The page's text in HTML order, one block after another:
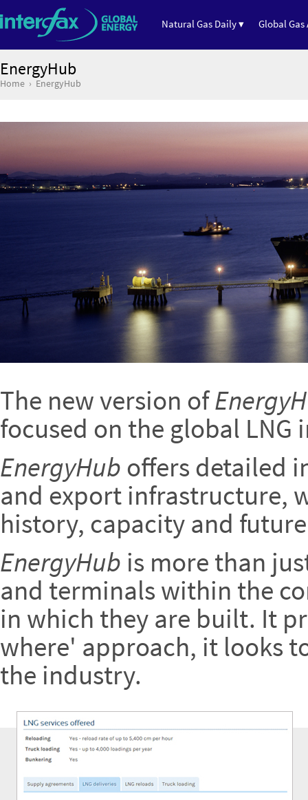
Natural Gas Daily ▾ Global
EnergyHub
Home EnergyHub
The new version of
focused on the global LNG
EnergyHub offers detailed
and export infrastructure,
history, capacity and
EnergyHub is more than
and terminals within the
in which they are built. It
where' approach, it looks
the industry.